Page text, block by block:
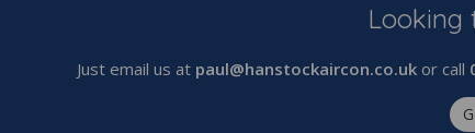
Looking
Just email us at paul@hanstockaircon.co.uk or call